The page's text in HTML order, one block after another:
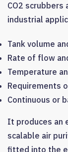
CO2
industrial
Tank volume
Rate of flow
Temperature
Requirements
Continuous or
It produces an
scalable air
fitted into the